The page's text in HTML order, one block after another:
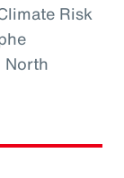
Risk
North